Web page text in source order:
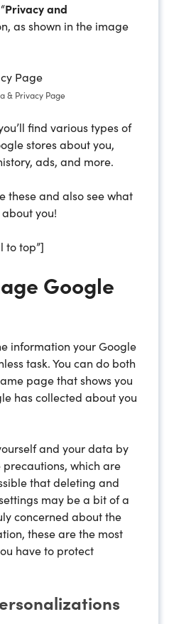
Privacy and
as shown in the image
& Privacy Page
find various types of
stores about you,
ads, and more.
these and also see what
you!
to top”]
Google
information your Google
task. You can do both
page that shows you
has collected about you
and your data by
which are
that deleting and
may be a bit of a
concerned about the
these are the most
have to protect